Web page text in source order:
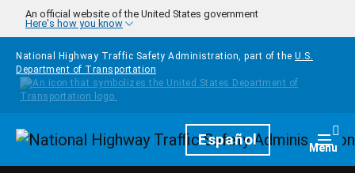
Skip to main content
An official website of the United States government
Here's how you know
National Highway Traffic Safety Administration, part of the U.S.
Department of Transportation
HomepageEspañol Menu